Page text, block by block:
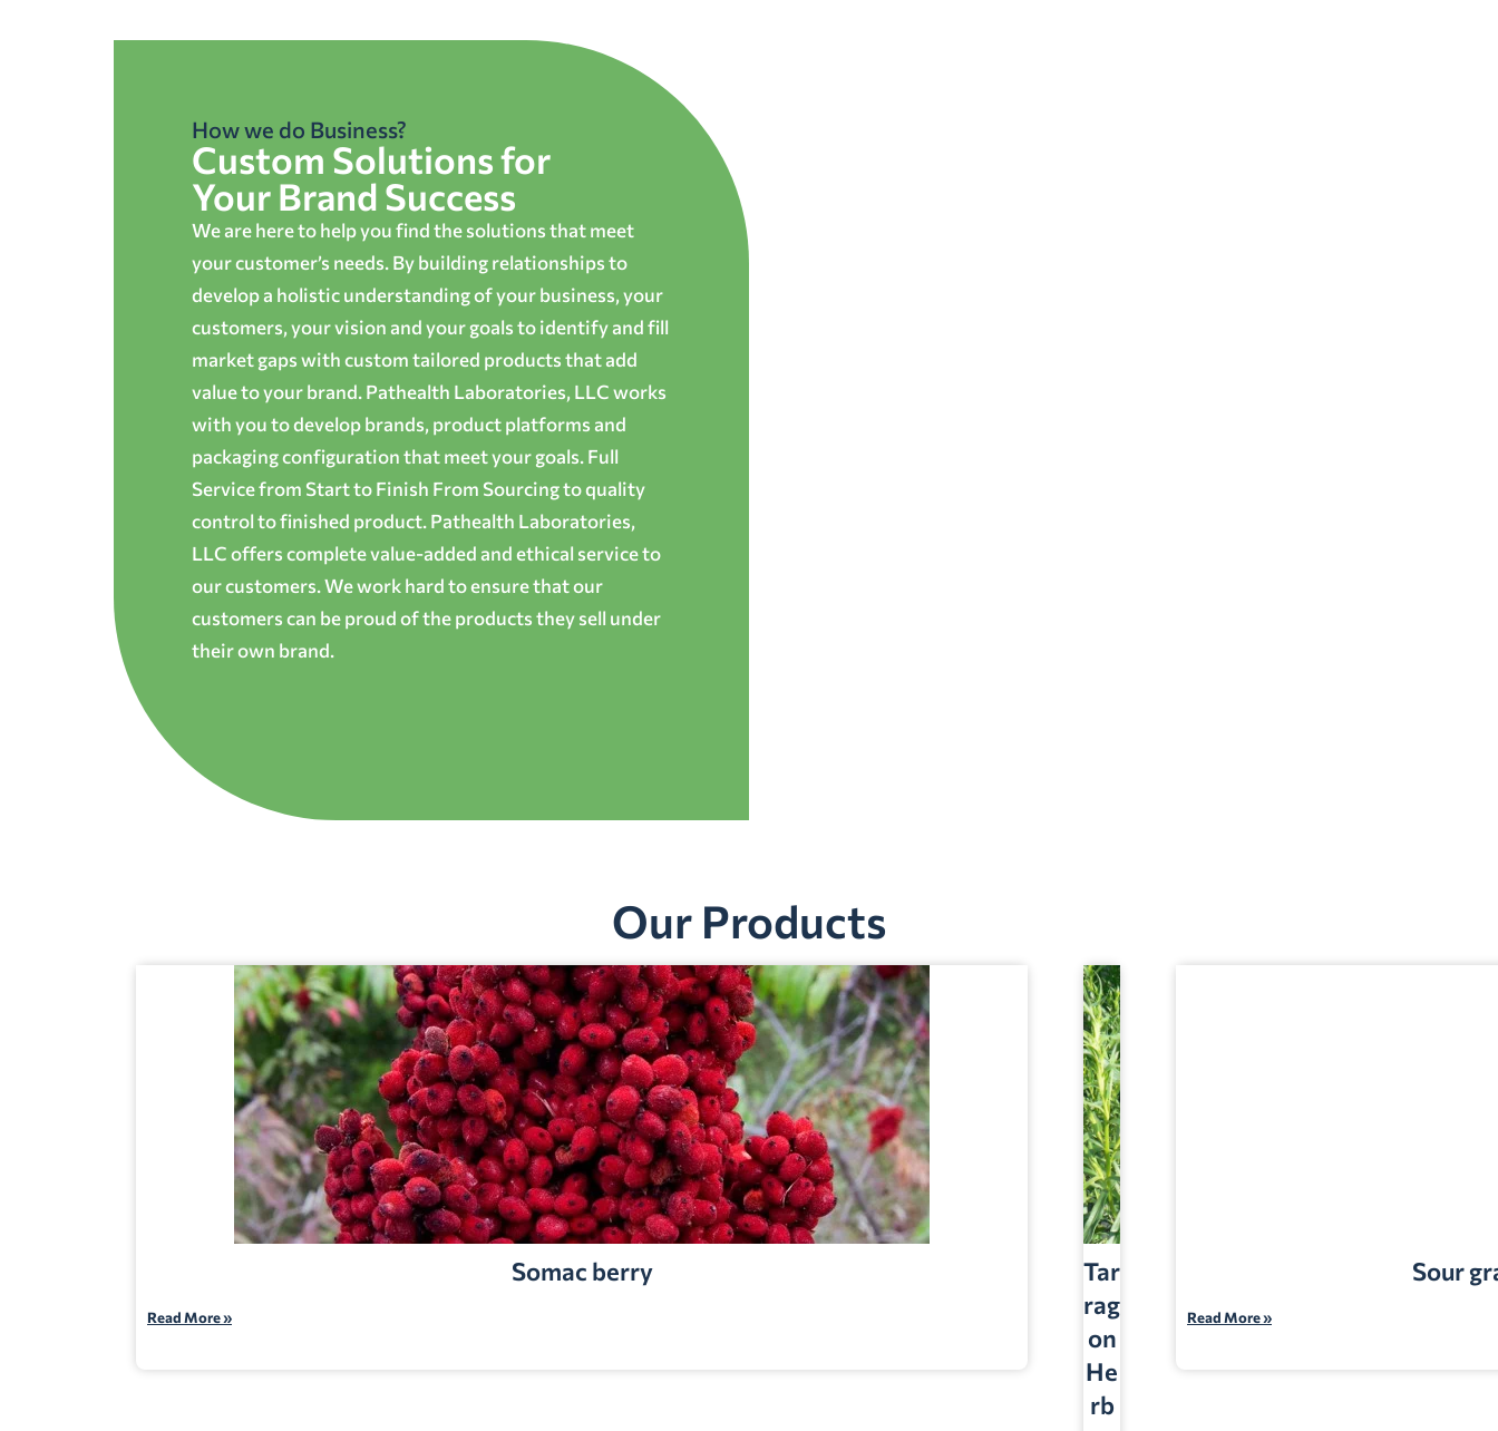
How we do Business?
Custom Solutions for
Your Brand Success
We are here to help you find the solutions that meet
your customer’s needs. By building relationships to
develop a holistic understanding of your business, your
customers, your vision and your goals to identify and fill
market gaps with custom tailored products that add
value to your brand. Pathealth Laboratories, LLC works
with you to develop brands, product platforms and
packaging configuration that meet your goals. Full
Service from Start to Finish From Sourcing to quality
control to finished product. Pathealth Laboratories,
LLC offers complete value-added and ethical service to
our customers. We work hard to ensure that our
customers can be proud of the products they sell under
their own brand.
Our Products
Somac berry
Read More »
Tar
rag
on
He
rb
Sour
Read More »